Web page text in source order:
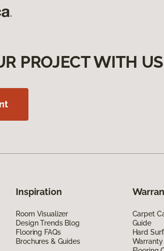
PROJECT WITH
Inspiration
Room Visualizer
Design Trends Blog
Flooring FAQs
Brochures & Guides
Carpet
Guide
Hard
Warranty